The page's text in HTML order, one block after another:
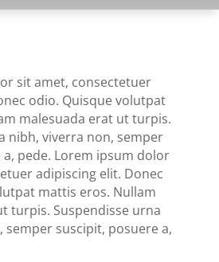
sit amet, consectetuer
odio. Quisque volutpat
malesuada erat ut turpis.
nibh, viverra non, semper
pede. Lorem ipsum dolor
adipiscing elit. Donec
mattis eros. Nullam
turpis. Suspendisse urna
semper suscipit, posuere a,